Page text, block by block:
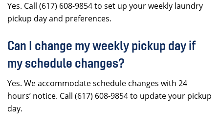
Yes. Call (617) 608-9854 to set up your weekly laundry
pickup day and preferences.
Can I change my weekly pickup day if
my schedule changes?
Yes. We accommodate schedule changes with 24
hours’ notice. Call (617) 608-9854 to update your pickup
day.